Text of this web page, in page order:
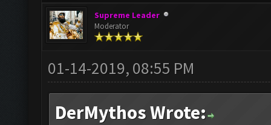
Supreme Leader
Moderator
01-14-2019, 08:55 PM
DerMythos Wrote: